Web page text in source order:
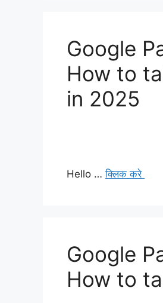
Google
How to
in 2025
Hello …क्लिक करे
Google
How to